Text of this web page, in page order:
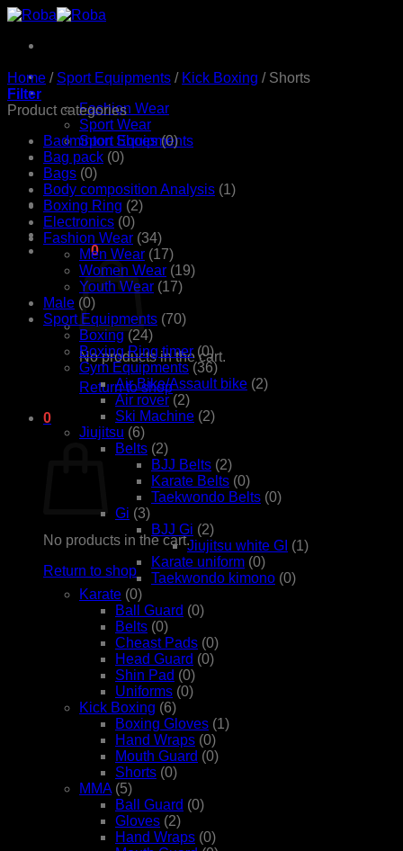
Skip
content
Home
Fashion Wear
Sport Wear
Sport Equipments
Shop
Contact Us
0.00 0
No products in the cart.
Return to shop
0
Cart
No products in the cart.
Return to shop
Home / Sport Equipments / Kick Boxing /Shorts
Filter
Product categories
Badminton Shoes (0)
Bag pack (0)
Bags (0)
Body composition Analysis (1)
Boxing Ring (2)
Electronics (0)
Fashion Wear (34)
Men Wear (17)
Women Wear (19)
Youth Wear (17)
Male (0)
Sport Equipments (70)
Boxing (24)
Boxing Ring timer (0)
Gym Equipments (36)
Air Bike/Assault bike (2)
Air rover (2)
Ski Machine (2)
Jiujitsu (6)
Belts (2)
BJJ Belts (2)
Karate Belts (0)
Taekwondo Belts (0)
Gi (3)
BJJ Gi (2)
Jiujitsu white GI (1)
Karate uniform (0)
Taekwondo kimono (0)
Karate (0)
Ball Guard (0)
Belts (0)
Cheast Pads (0)
Head Guard (0)
Shin Pad (0)
Uniforms (0)
Kick Boxing (6)
Boxing Gloves (1)
Hand Wraps (0)
Mouth Guard (0)
Shorts (0)
MMA (5)
Ball Guard (0)
Gloves (2)
Hand Wraps (0)